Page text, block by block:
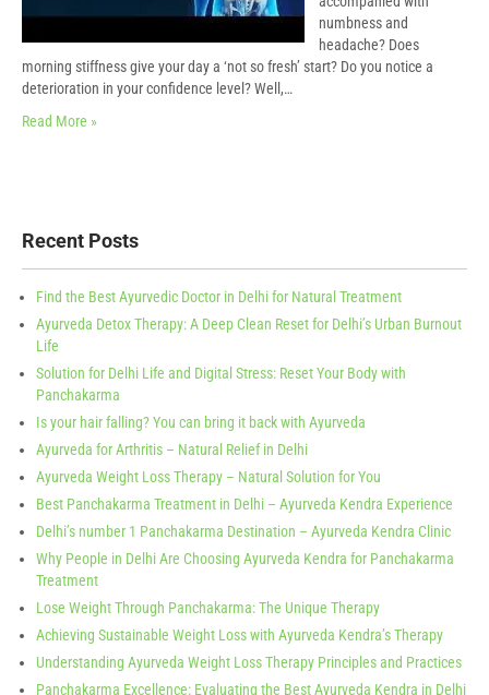
numbness and
headache? Does
morning stiffness give your day a ‘not so fresh’ start? Do you notice a
deterioration in your confidence level? Well,…
Read More »
Recent Posts
Find the Best Ayurvedic Doctor in Delhi for Natural Treatment
Ayurveda Detox Therapy: A Deep Clean Reset for Delhi’s Urban Burnout
Life
Solution for Delhi Life and Digital Stress: Reset Your Body with
Panchakarma
Is your hair falling? You can bring it back with Ayurveda
Ayurveda for Arthritis – Natural Relief in Delhi
Ayurveda Weight Loss Therapy – Natural Solution for You
Best Panchakarma Treatment in Delhi – Ayurveda Kendra Experience
Delhi’s number 1 Panchakarma Destination – Ayurveda Kendra Clinic
Why People in Delhi Are Choosing Ayurveda Kendra for Panchakarma
Treatment
Lose Weight Through Panchakarma: The Unique Therapy
Achieving Sustainable Weight Loss with Ayurveda Kendra’s Therapy
Understanding Ayurveda Weight Loss Therapy Principles and Practices
Panchakarma Excellence: Evaluating the Best Ayurveda Kendra in Delhi